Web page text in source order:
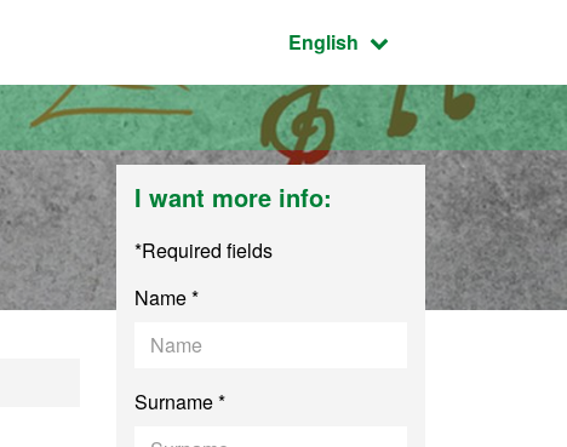
Active language:
English
I want more info:
*Required fields
Name *
Surname *